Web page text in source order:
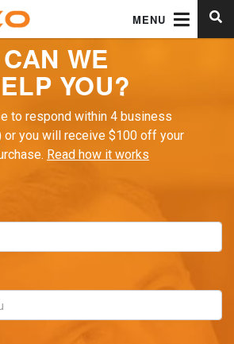
MENU
CAN WE
YOU?
to respond within 4 business
or you will receive $100 off your
Read how it works